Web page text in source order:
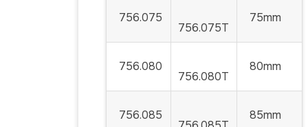
756.075
756.075T
75mm
756.080
756.080T
80mm
756.085 85mm